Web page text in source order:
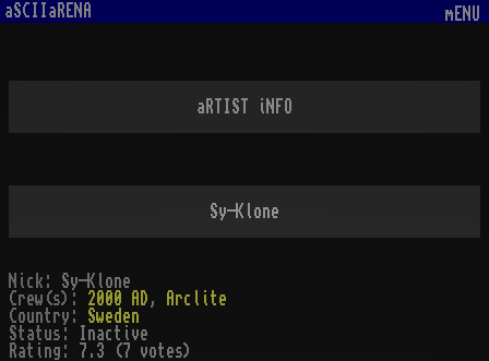
aSCIIaRENA mENU
aRTIST iNFO
Sy-Klone
Nick: Sy-Klone
Crew(s): 2000 AD ,
Arclite
Country: Sweden
Status:
Inactive
Rating:
7.3 (7 votes)